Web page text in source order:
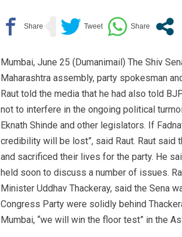
Mumbai, June 25 (Dumanimail) The Shiv
Maharashtra assembly, party spokesman
Raut told the media that he had also told
not to interfere in the ongoing political
Eknath Shinde and other legislators. If
credibility will be lost”, said Raut. Raut said
and sacrificed their lives for the party. He
held soon to discuss a number of issues.
Minister Uddhav Thackeray, said the Sena
Congress Party were solidly behind
Mumbai, “we will win the floor test” in the